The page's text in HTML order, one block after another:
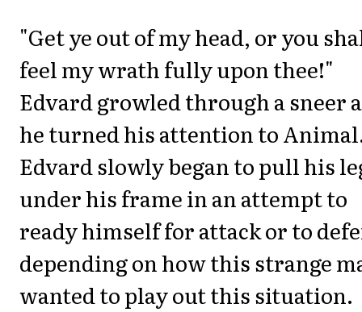
"Get ye out of my head, or you
feel my wrath fully upon thee!"
Edvard growled through a sneer
he turned his attention to
Edvard slowly began to pull his
under his frame in an attempt to
ready himself for attack or to
depending on how this strange
wanted to play out this situation.